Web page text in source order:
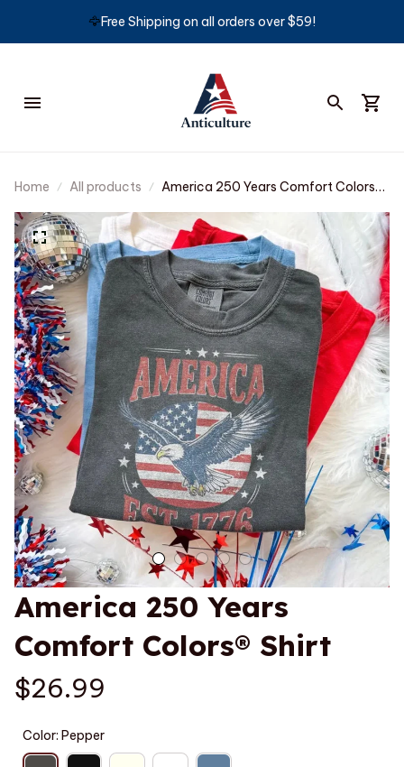
🦅Free Shipping on all orders over $59!
Home All products
America 250 Years Comfort Colors®
America 250 Years
Comfort Colors® Shirt
$26.99
Color: Pepper